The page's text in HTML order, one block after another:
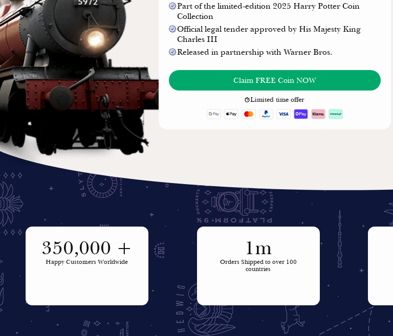
Part of the limited-edition 2025 Harry Potter Coin
Collection
Official legal tender approved by His Majesty King
Charles III
Released in partnership with Warner Bros.
Claim FREE Coin NOW
Limited time offer
350,000 +
Happy Customers Worldwide
1m
Orders Shipped to over 100
countries